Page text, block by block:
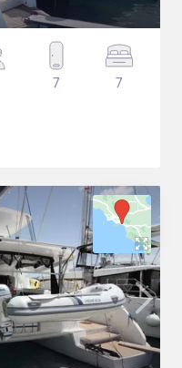
7 7